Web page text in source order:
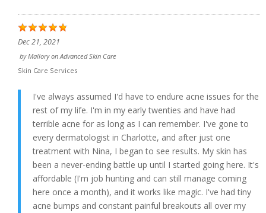
Dec 21, 2021
byMalloryonAdvanced Skin Care
Skin Care Services
I've always assumed I'd have to endure acne issues for the
rest of my life. I'm in my early twenties and have had
terrible acne for as long as I can remember. I've gone to
every dermatologist in Charlotte, and after just one
treatment with Nina, I began to see results. My skin has
been a never-ending battle up until I started going here. It's
affordable (I'm job hunting and can still manage coming
here once a month), and it works like magic. I've had tiny
acne bumps and constant painful breakouts all over my